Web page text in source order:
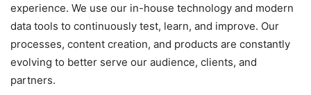
experience. We use our in-house technology and modern
data tools to continuously test, learn, and improve. Our
processes, content creation, and products are constantly
evolving to better serve our audience, clients, and
partners.